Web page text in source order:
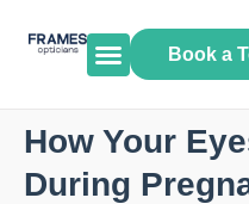
Book a
How Your
During